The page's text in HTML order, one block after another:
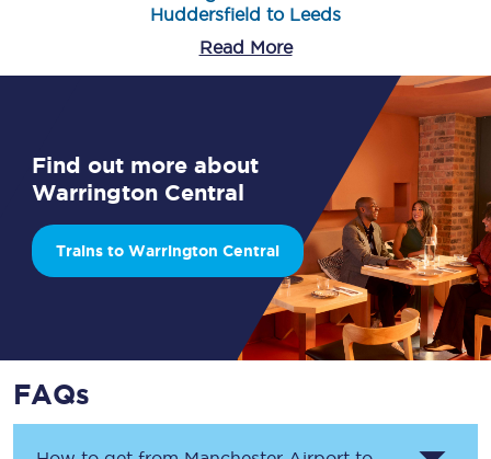
Huddersfield to Leeds
Read More
Find out more about
Warrington Central
Trains to Warrington Central
FAQs